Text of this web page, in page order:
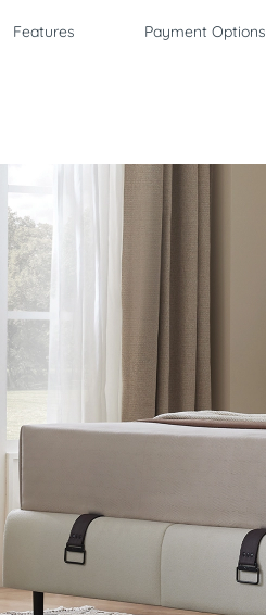
Features Payment Options